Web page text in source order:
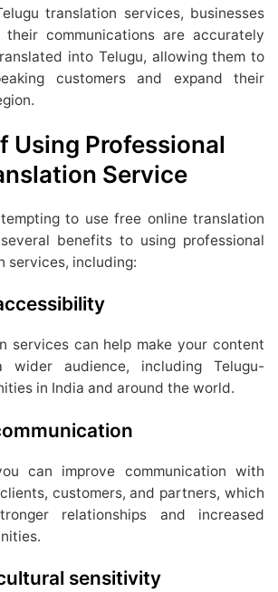
translation services, businesses
communications are accurately
into Telugu, allowing them to
customers and expand their
Using Professional
Service
to use free online translation
benefits to using professional
services, including:
services can help make your content
audience, including Telugu-
in India and around the world.
can improve communication with
customers, and partners, which
relationships and increased
sensitivity